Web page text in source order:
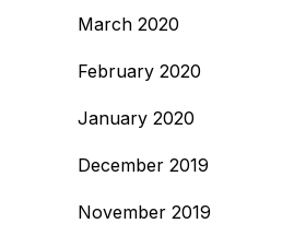
March 2020
February 2020
January 2020
December 2019
November 2019